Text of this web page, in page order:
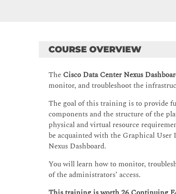
COURSE OVERVIEW
The Cisco Data Center Nexus
monitor, and troubleshoot the
The goal of this training is to provide
components and the structure of the
physical and virtual resource
be acquainted with the Graphical
Nexus Dashboard.
You will learn how to monitor,
of the administrators’ access.